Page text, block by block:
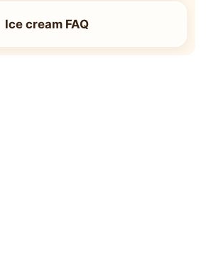
Ice cream FAQ